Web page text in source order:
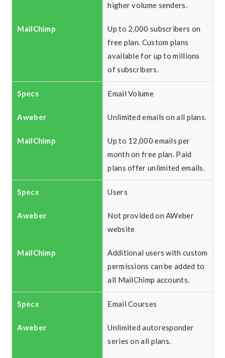
higher volume senders.
Up to 2,000 subscribers on
free plan. Custom plans
available for up to millions
of subscribers.
Email Volume
Unlimited emails on all plans.
Up to 12,000 emails per
month on free plan. Paid
plans offer unlimited emails.
Users
Not provided on AWeber
website
Additional users with custom
permissions can be added to
all MailChimp accounts.
Email Courses
Unlimited autoresponder
series on all plans.